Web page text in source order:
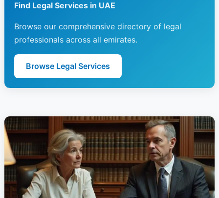
Find Legal Services in UAE
Browse our comprehensive directory of legal
professionals across all emirates.
Browse Legal Services